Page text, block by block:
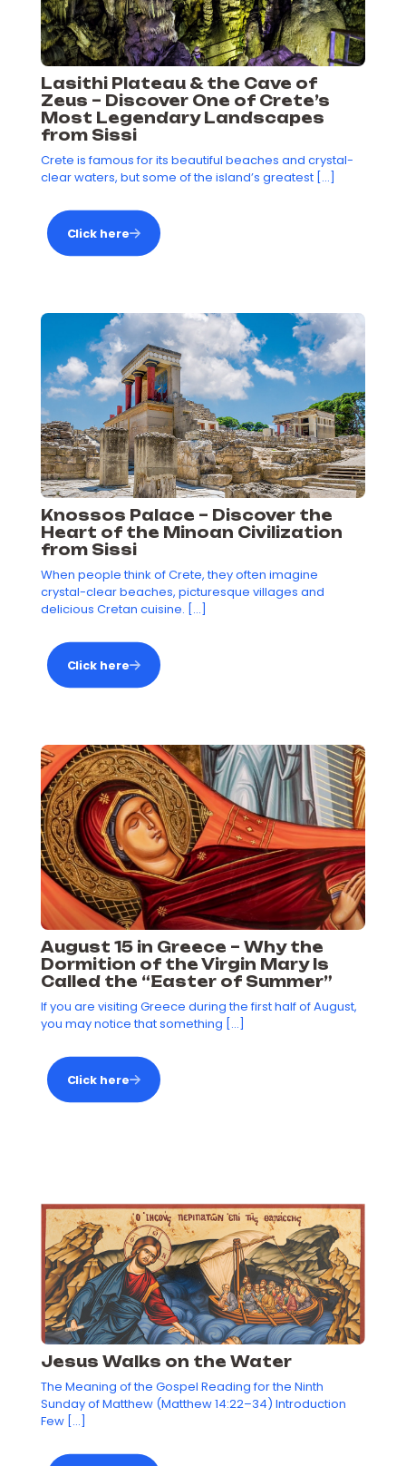
Lasithi Plateau & the Cave of
Zeus – Discover One of Crete’s
Most Legendary Landscapes
from Sissi
Crete is famous for its beautiful beaches and crystal-
clear waters, but some of the island’s greatest […]
Click here
Knossos Palace – Discover the
Heart of the Minoan Civilization
from Sissi
When people think of Crete, they often imagine
crystal-clear beaches, picturesque villages and
delicious Cretan cuisine. […]
Click here
August 15 in Greece – Why the
Dormition of the Virgin Mary Is
Called the “Easter of Summer”
If you are visiting Greece during the first half of August,
you may notice that something […]
Click here
Jesus Walks on the Water
The Meaning of the Gospel Reading for the Ninth
Sunday of Matthew (Matthew 14:22–34) Introduction
Few […]